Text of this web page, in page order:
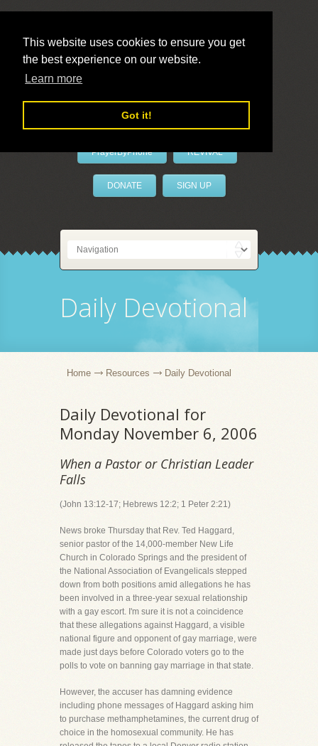
This website uses cookies to ensure you get
the best experience on our website.
Learn more
Got it!
LivePrayer
PrayerByPhone REVIVAL
DONATE SIGN UP
Daily Devotional
Home Resources Daily Devotional
Daily Devotional for
Monday November 6, 2006
When a Pastor or Christian Leader
Falls
(John 13:12-17; Hebrews 12:2; 1 Peter 2:21)
News broke Thursday that Rev. Ted Haggard,
senior pastor of the 14,000-member New Life
Church in Colorado Springs and the president of
the National Association of Evangelicals stepped
down from both positions amid allegations he has
been involved in a three-year sexual relationship
with a gay escort. I'm sure it is not a coincidence
that these allegations against Haggard, a visible
national figure and opponent of gay marriage, were
made just days before Colorado voters go to the
polls to vote on banning gay marriage in that state.
However, the accuser has damning evidence
including phone messages of Haggard asking him
to purchase methamphetamines, the current drug of
choice in the homosexual community. He has